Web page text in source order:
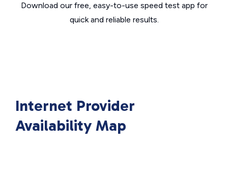
Download our free, easy-to-use speed test app for
quick and reliable results.
Internet Provider
Availability Map